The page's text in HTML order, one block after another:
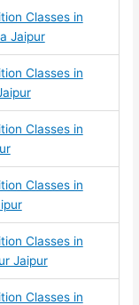
Classes in
Jaipur
Classes in
Classes in
Classes in
Classes in
Jaipur
Classes in